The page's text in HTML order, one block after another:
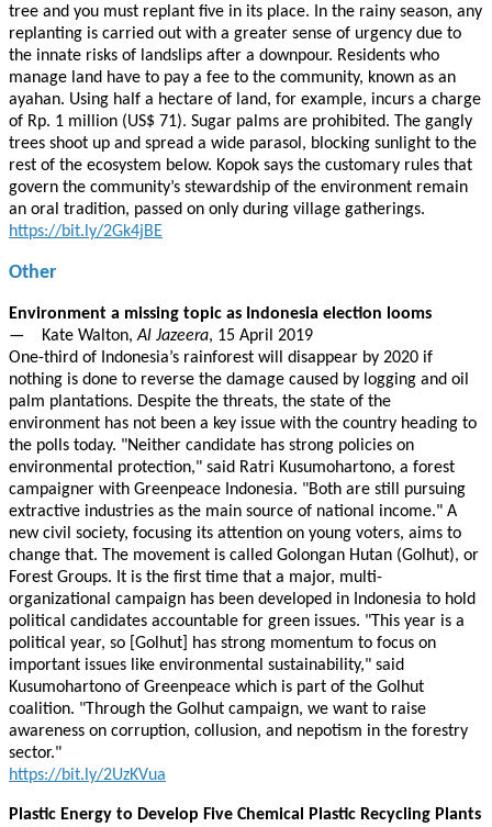
tree and you must replant five in its place. In the rainy season, any
replanting is carried out with a greater sense of urgency due to
the innate risks of landslips after a downpour. Residents who
manage land have to pay a fee to the community, known as an
ayahan. Using half a hectare of land, for example, incurs a charge
of Rp. 1 million (US$ 71). Sugar palms are prohibited. The gangly
trees shoot up and spread a wide parasol, blocking sunlight to the
rest of the ecosystem below. Kopok says the customary rules that
govern the community’s stewardship of the environment remain
an oral tradition, passed on only during village gatherings.
https://bit.ly/2Gk4jBE
Other
Environment a missing topic as Indonesia election looms
— Kate Walton, Al Jazeera, 15 April 2019
One-third of Indonesia’s rainforest will disappear by 2020 if
nothing is done to reverse the damage caused by logging and oil
palm plantations. Despite the threats, the state of the
environment has not been a key issue with the country heading to
the polls today. "Neither candidate has strong policies on
environmental protection," said Ratri Kusumohartono, a forest
campaigner with Greenpeace Indonesia. "Both are still pursuing
extractive industries as the main source of national income." A
new civil society, focusing its attention on young voters, aims to
change that. The movement is called Golongan Hutan (Golhut), or
Forest Groups. It is the first time that a major, multi-
organizational campaign has been developed in Indonesia to hold
political candidates accountable for green issues. "This year is a
political year, so [Golhut] has strong momentum to focus on
important issues like environmental sustainability," said
Kusumohartono of Greenpeace which is part of the Golhut
coalition. "Through the Golhut campaign, we want to raise
awareness on corruption, collusion, and nepotism in the forestry
sector."
https://bit.ly/2UzKVua
Plastic Energy to Develop Five Chemical Plastic Recycling Plants